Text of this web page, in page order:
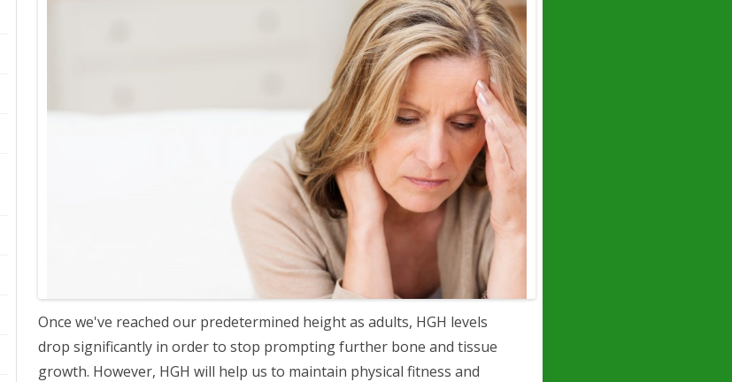
Once we've reached our predetermined height as adults, HGH levels
drop significantly in order to stop prompting further bone and tissue
growth. However, HGH will help us to maintain physical fitness and